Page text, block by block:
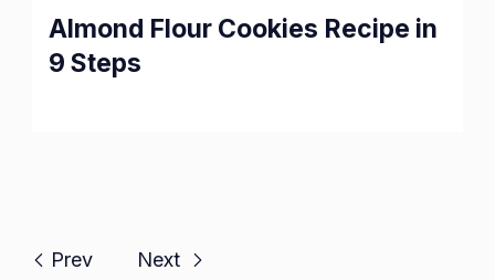
Almond Flour Cookies Recipe in
9 Steps
Prev Next